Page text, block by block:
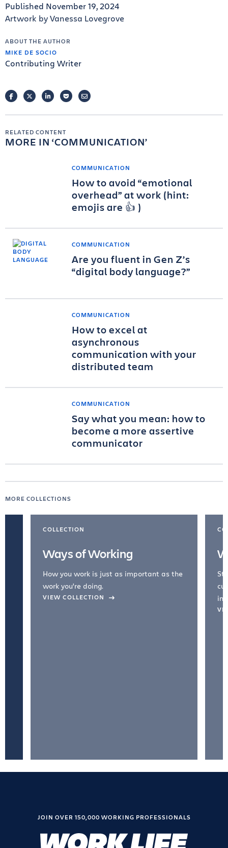
Published November 19, 2024
Artwork by Vanessa Lovegrove
ABOUT THE AUTHOR
MIKE DE SOCIO
Contributing Writer
FACEBOOKTWITTERLINKEDINPOCKETEMAIL
RELATED CONTENT
MORE IN COMMUNICATION
COMMUNICATION
How to avoid “emotional
overhead” at work (hint:
emojis are 👍 )
COMMUNICATION
Are you fluent in Gen Z’s
“digital body language?”
COMMUNICATION
How to excel at
asynchronous
communication with your
distributed team
COMMUNICATION
Say what you mean: how to
become a more assertive
communicator
MORE COLLECTIONS
COLLECTION
Ways of Working
How you work is just as important as the
work you're doing.
VIEW COLLECTION
JOIN OVER 150,000 WORKING PROFESSIONALS